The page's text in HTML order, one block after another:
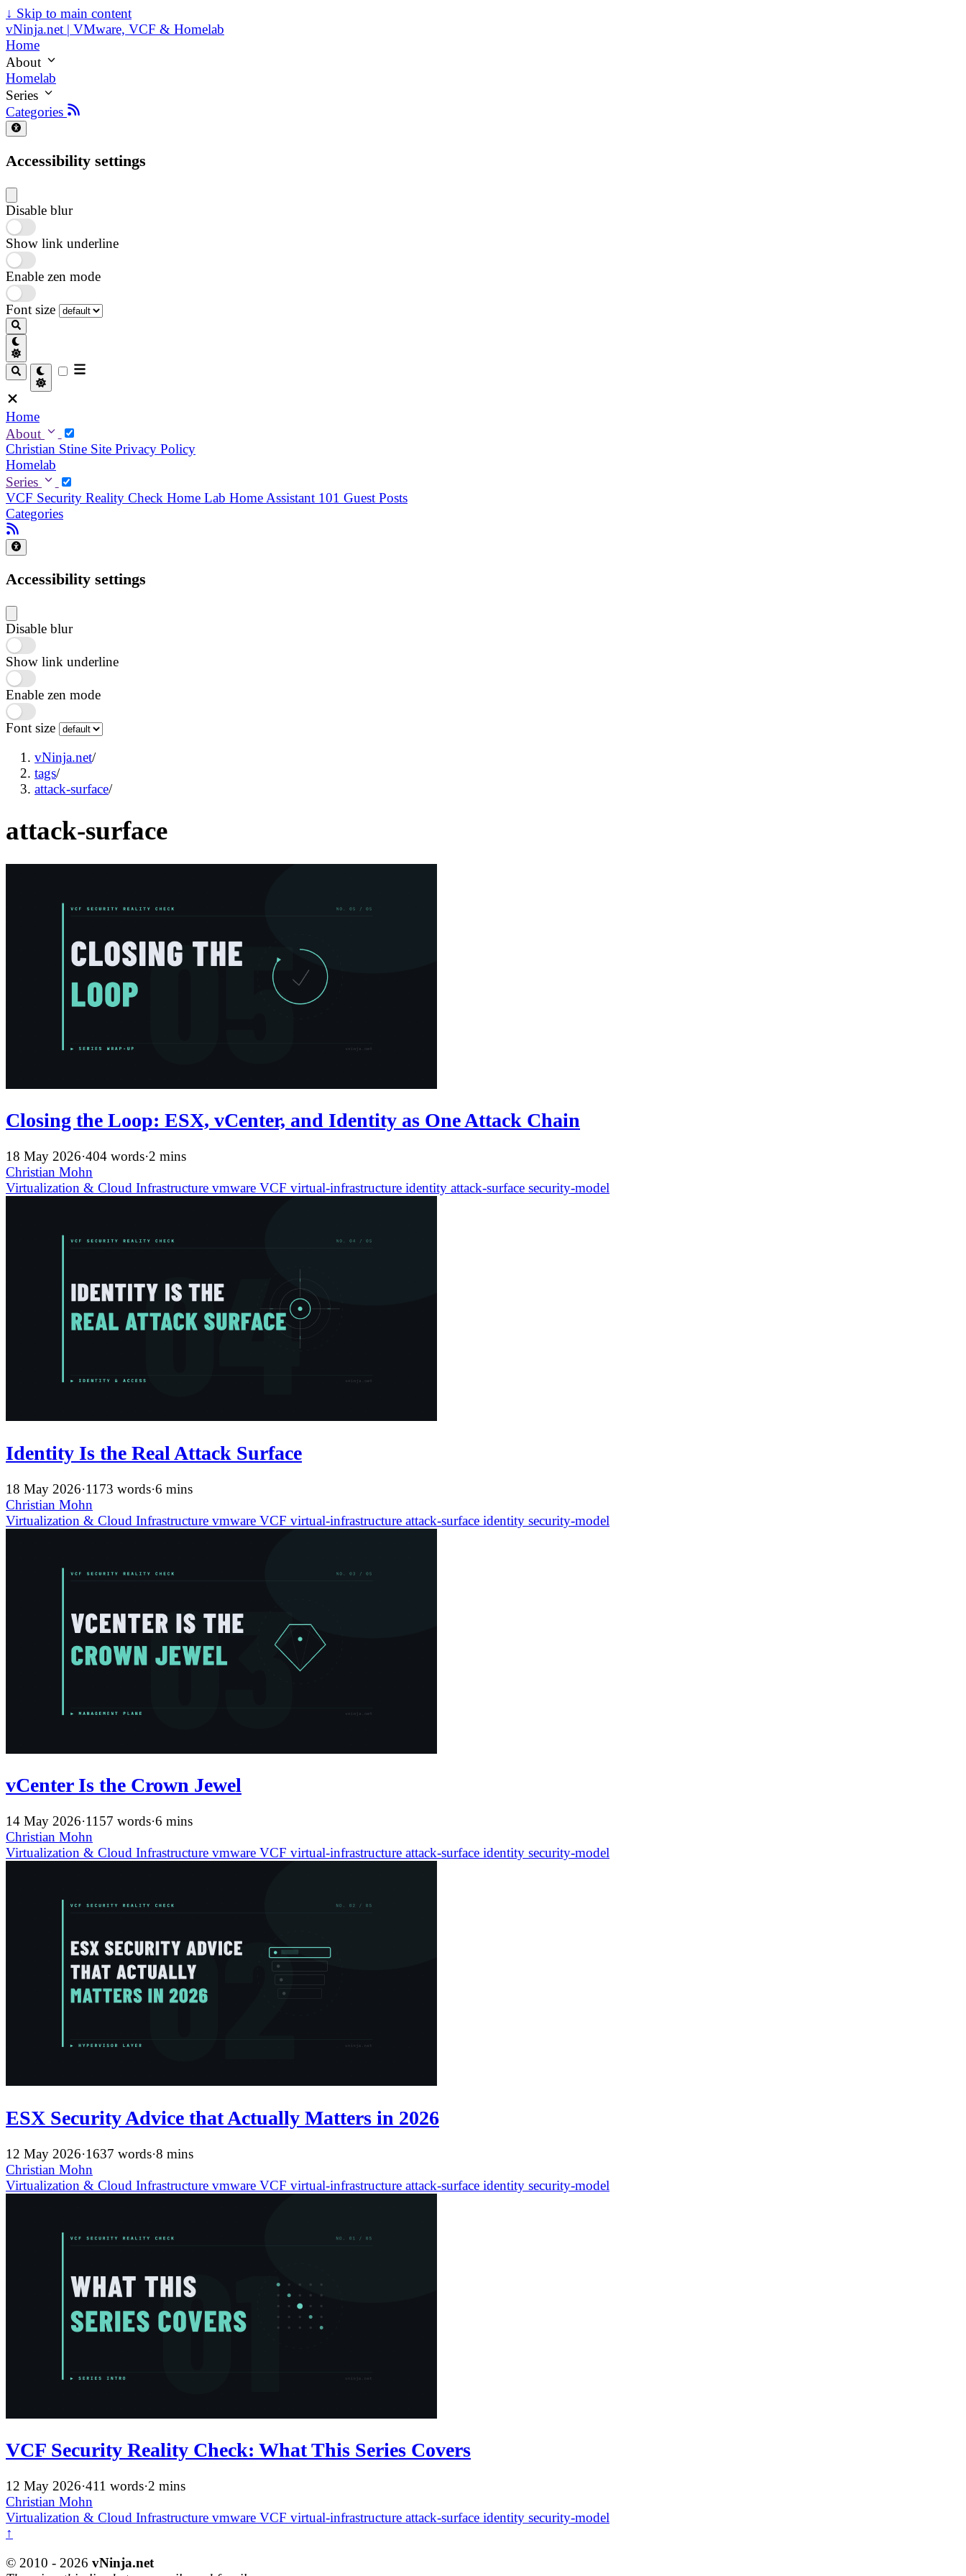
↓ Skip to main content
vNinja.net | VMware, VCF & Homelab
Home
About
Homelab
Series
Categories
Accessibility settings
Disable blur
Show link underline
Enable zen mode
Font size
Home
About
Christian Stine Site Privacy Policy
Homelab
Series
VCF Security Reality Check Home Lab Home Assistant 101 Guest Posts
Categories
Accessibility settings
Disable blur
Show link underline
Enable zen mode
Font size
vNinja.net/
tags/
attack-surface/
attack-surface
Closing the Loop: ESX, vCenter, and Identity as One Attack Chain
18 May 2026·404 words·2 mins
Christian Mohn
Virtualization & Cloud Infrastructure vmware VCF virtual-infrastructure identity attack-surface security-model
Identity Is the Real Attack Surface
18 May 2026·1173 words·6 mins
Christian Mohn
Virtualization & Cloud Infrastructure vmware VCF virtual-infrastructure attack-surface identity security-model
vCenter Is the Crown Jewel
14 May 2026·1157 words·6 mins
Christian Mohn
Virtualization & Cloud Infrastructure vmware VCF virtual-infrastructure attack-surface identity security-model
ESX Security Advice that Actually Matters in 2026
12 May 2026·1637 words·8 mins
Christian Mohn
Virtualization & Cloud Infrastructure vmware VCF virtual-infrastructure attack-surface identity security-model
VCF Security Reality Check: What This Series Covers
12 May 2026·411 words·2 mins
Christian Mohn
Virtualization & Cloud Infrastructure vmware VCF virtual-infrastructure attack-surface identity security-model
↑
© 2010 - 2026 vNinja.net